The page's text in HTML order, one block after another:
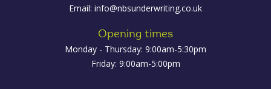
Email: info@nbsunderwriting.co.uk
Opening times
Monday - Thursday: 9:00am-5:30pm
Friday: 9:00am-5:00pm